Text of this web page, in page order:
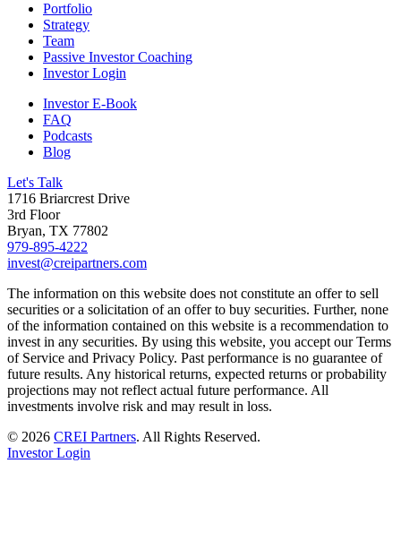
Portfolio
Strategy
Team
Passive Investor Coaching
Investor Login
Investor E-Book
FAQ
Podcasts
Blog
Let's Talk
1716 Briarcrest Drive
3rd Floor
Bryan, TX 77802
979-895-4222
invest@creipartners.com
The information on this website does not constitute an offer to sell
securities or a solicitation of an offer to buy securities. Further, none
of the information contained on this website is a recommendation to
invest in any securities. By using this website, you accept our Terms
of Service and Privacy Policy. Past performance is no guarantee of
future results. Any historical returns, expected returns or probability
projections may not reflect actual future performance. All
investments involve risk and may result in loss.
© 2026 CREI Partners. All Rights Reserved.
Investor Login